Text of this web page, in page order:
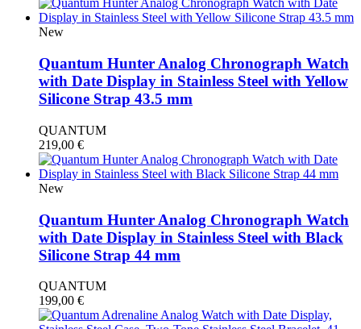
New
Quantum Hunter Analog Chronograph Watch
with Date Display in Stainless Steel with Yellow
Silicone Strap 43.5 mm
QUANTUM
219,00 €
New
Quantum Hunter Analog Chronograph Watch
with Date Display in Stainless Steel with Black
Silicone Strap 44 mm
QUANTUM
199,00 €